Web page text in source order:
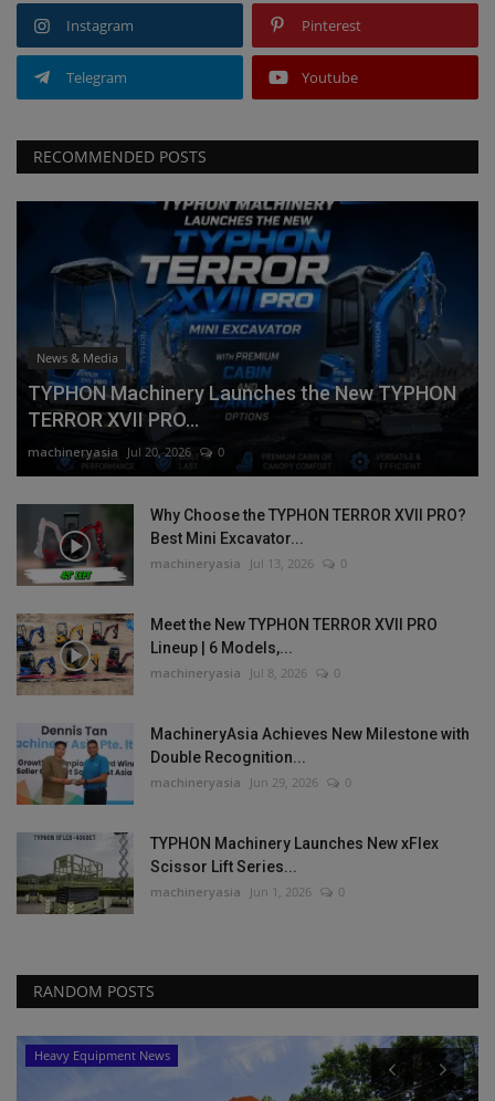
Instagram Pinterest
Telegram Youtube
RECOMMENDED POSTS
News & Media
TYPHON Machinery Launches the New TYPHON
TERROR XVII PRO...
machineryasia Jul 20, 2026 0
Why Choose the TYPHON TERROR XVII PRO?
Best Mini Excavator...
machineryasia Jul 13, 2026 0
Meet the New TYPHON TERROR XVII PRO
Lineup | 6 Models,...
machineryasia Jul 8, 2026 0
MachineryAsia Achieves New Milestone with
Double Recognition...
machineryasia Jun 29, 2026 0
TYPHON Machinery Launches New xFlex
Scissor Lift Series...
machineryasia Jun 1, 2026 0
RANDOM POSTS
Heavy Equipment News